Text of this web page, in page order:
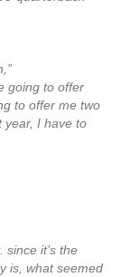
going to offer
to offer me two
year, I have to
it’s the
is, what seemed